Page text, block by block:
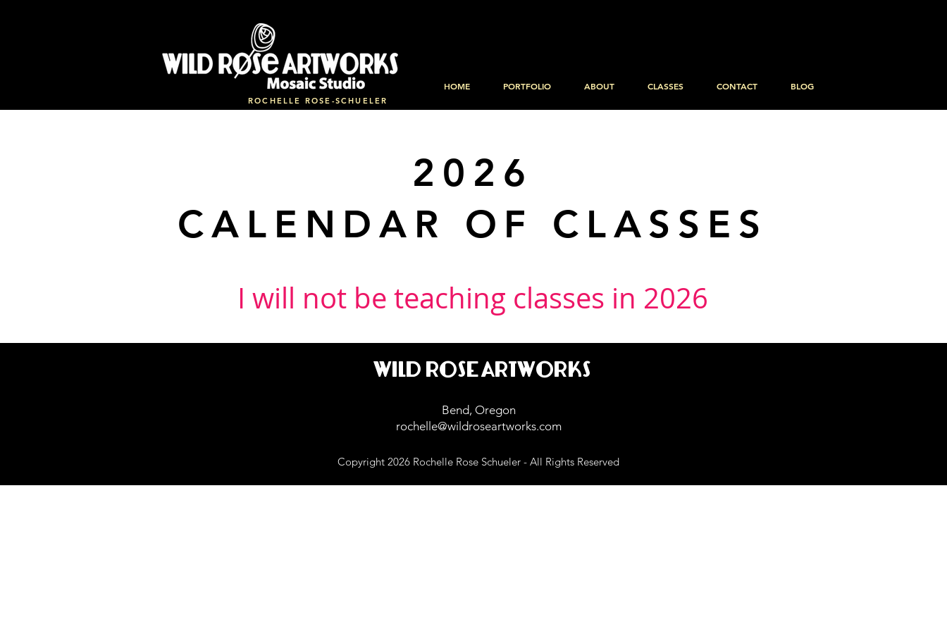
2026
CALENDAR OF CLASSES
HOME PORTFOLIO ABOUT CLASSES CONTACT BLOG
ROCHELLE ROSE-SCHUELER
I will not be teaching classes in 2026
WILD ROSE ARTWORKS
Bend, Oregon
rochelle@wildroseartworks.com
Copyright 2026 Rochelle Rose Schueler - All Rights Reserved